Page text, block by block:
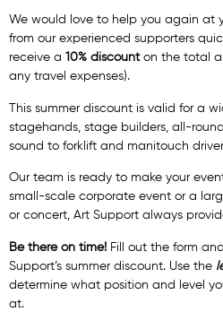
We would love to help you again at
from our experienced supporters
receive a 10% discounton the total
any travel expenses).
This summer discount is valid for a
stagehands, stage builders, all-
sound to forklift and manitouch
Our team is ready to make your
small-scale corporate event or a
or concert, Art Support always
Be there on time! Fill out the form
Support’s summer discount. Use the
determine what position and level
at.